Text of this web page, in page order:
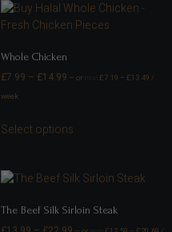
Whole Chicken
£7.99 – £14.99 —or £7.19 – £13.49 /
week
Select options
The Beef Silk Sirloin Steak